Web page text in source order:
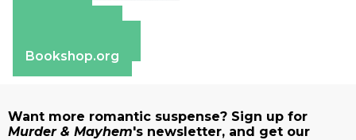
Bookshop.org
Want more romantic suspense? Sign up for
Murder & Mayhem's newsletter, and get our